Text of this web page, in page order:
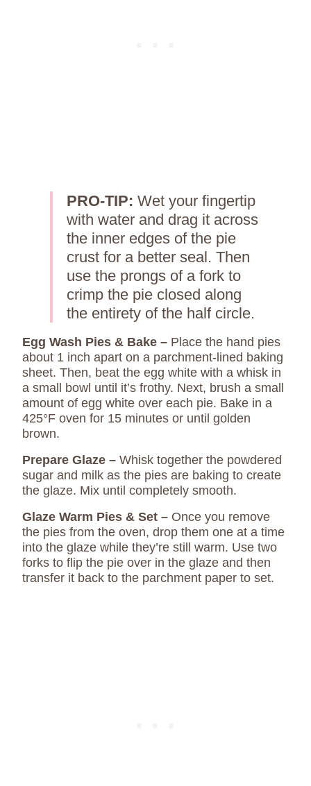
PRO-TIP: Wet your fingertip
with water and drag it across
the inner edges of the pie
crust for a better seal. Then
use the prongs of a fork to
crimp the pie closed along
the entirety of the half circle.
Egg Wash Pies & Bake – Place the hand pies
about 1 inch apart on a parchment-lined baking
sheet. Then, beat the egg white with a whisk in
a small bowl until it’s frothy. Next, brush a small
amount of egg white over each pie. Bake in a
425°F oven for 15 minutes or until golden
brown.
Prepare Glaze – Whisk together the powdered
sugar and milk as the pies are baking to create
the glaze. Mix until completely smooth.
Glaze Warm Pies & Set – Once you remove
the pies from the oven, drop them one at a time
into the glaze while they’re still warm. Use two
forks to flip the pie over in the glaze and then
transfer it back to the parchment paper to set.